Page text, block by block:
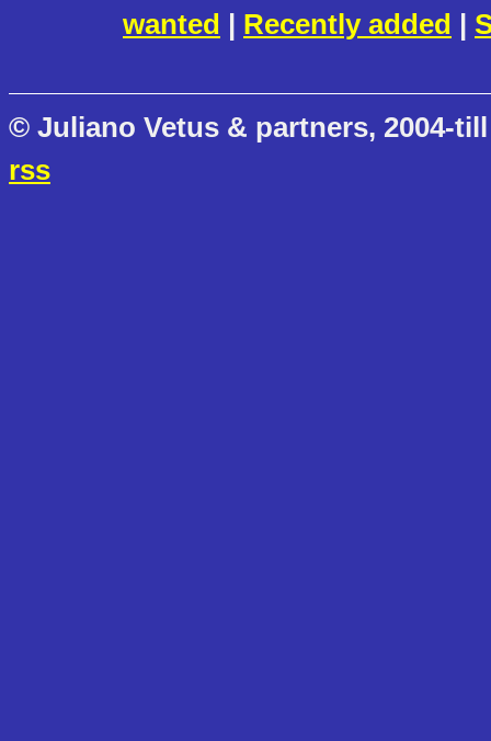
wanted | Recently added |
© Juliano Vetus & partners, 2004-
rss